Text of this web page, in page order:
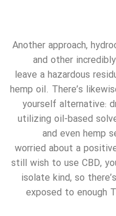
Another approach,
and other
leave a hazardous
hemp oil. There’s
yourself alternative:
utilizing oil-based
and even hemp
worried about a
still wish to use CBD,
isolate kind, so
exposed to enough